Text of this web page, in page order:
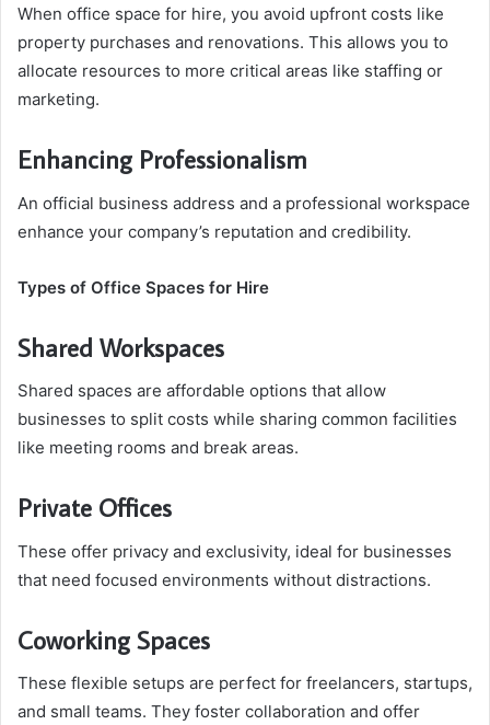
When office space for hire, you avoid upfront costs like
property purchases and renovations. This allows you to
allocate resources to more critical areas like staffing or
marketing.
Enhancing Professionalism
An official business address and a professional workspace
enhance your company’s reputation and credibility.
Types of Office Spaces for Hire
Shared Workspaces
Shared spaces are affordable options that allow
businesses to split costs while sharing common facilities
like meeting rooms and break areas.
Private Offices
These offer privacy and exclusivity, ideal for businesses
that need focused environments without distractions.
Coworking Spaces
These flexible setups are perfect for freelancers, startups,
and small teams. They foster collaboration and offer